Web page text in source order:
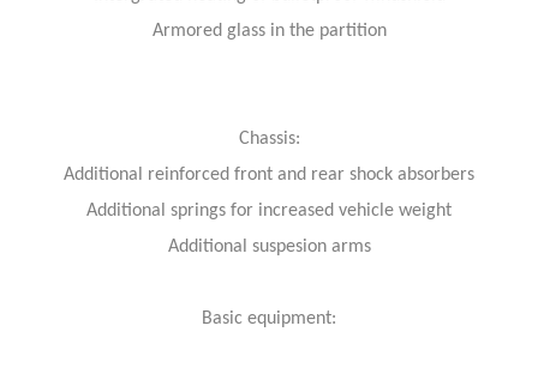
Armored glass in the partition
Chassis:
Additional reinforced front and rear shock absorbers
Additional springs for increased vehicle weight
Additional suspesion arms
Basic equipment: